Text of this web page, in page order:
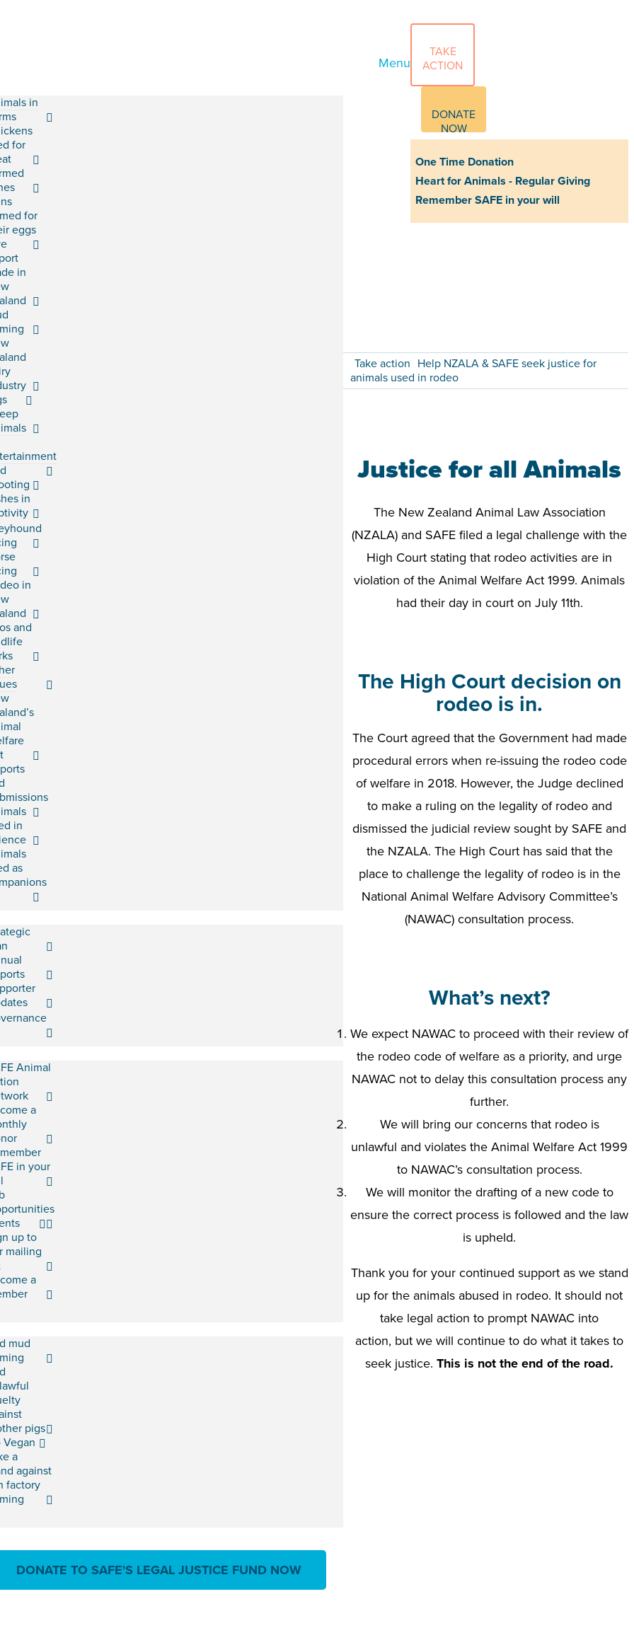
in
for
for
eggs
in
in
in
and
in
as
Animal
a
in your
up to
mailing
a
mud
pigs
Vegan
a
against
factory
TAKE
ACTION
DONATE
NOW
One Time Donation
Heart for Animals - Regular Giving
Remember SAFE in your will
Menu
Take action Help NZALA & SAFE seek justice for
animals used in rodeo
Justice for all Animals
The New Zealand Animal Law Association
(NZALA) and SAFE filed a legal challenge with the
High Court stating that rodeo activities are in
violation of the Animal Welfare Act 1999. Animals
had their day in court on July 11th.
The High Court decision on
rodeo is in.
The Court agreed that the Government had made
procedural errors when re-issuing the rodeo code
of welfare in 2018. However, the Judge declined
to make a ruling on the legality of rodeo and
dismissed the judicial review sought by SAFE and
the NZALA. The High Court has said that the
place to challenge the legality of rodeo is in the
National Animal Welfare Advisory Committee’s
(NAWAC) consultation process.
What’s next?
We expect NAWAC to proceed with their review of
the rodeo code of welfare as a priority, and urge
NAWAC not to delay this consultation process any
further.
We will bring our concerns that rodeo is
unlawful and violates the Animal Welfare Act 1999
to NAWAC’s consultation process.
We will monitor the drafting of a new code to
ensure the correct process is followed and the law
is upheld.
Thank you for your continued support as we stand
up for the animals abused in rodeo. It should not
take legal action to prompt NAWAC into
action, but we will continue to do what it takes to
seek justice. This is not the end of the road.
DONATE TO SAFE'S LEGAL JUSTICE FUND NOW